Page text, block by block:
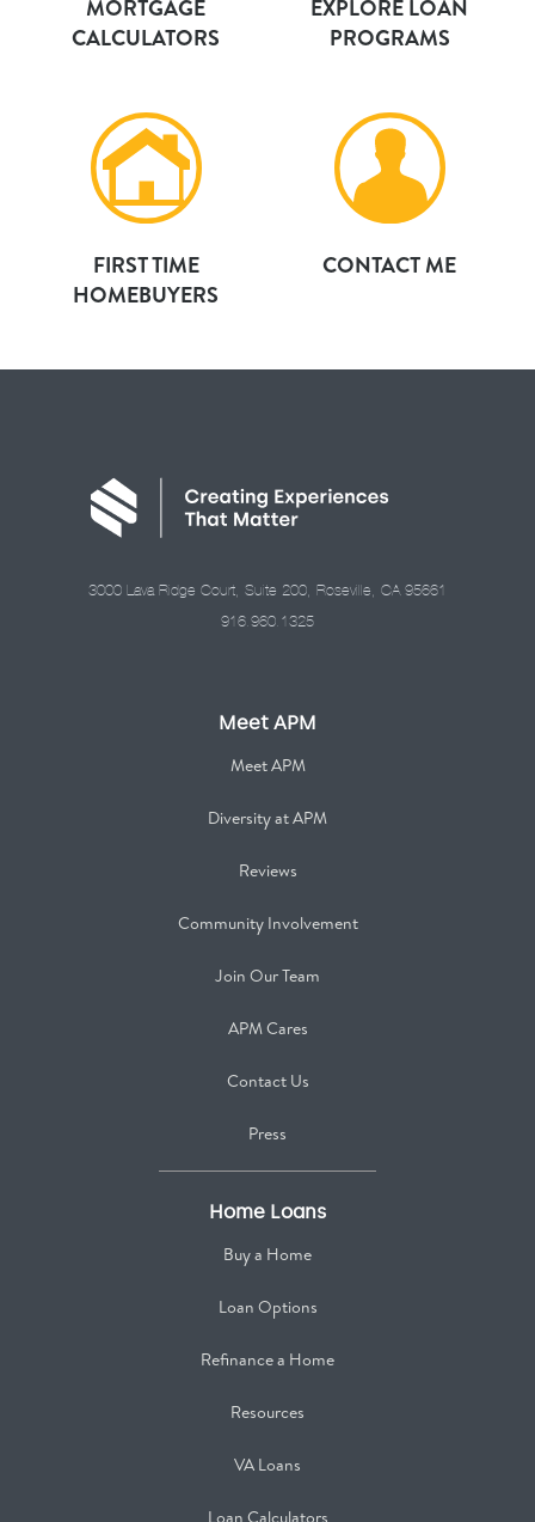
MORTGAGE
CALCULATORS
EXPLORE LOAN
PROGRAMS
FIRST TIME
HOMEBUYERS
CONTACT ME
3000 Lava Ridge Court, Suite 200, Roseville, CA 95661
916.960.1325
Meet APM
Meet APM
Diversity at APM
Reviews
Community Involvement
Join Our Team
APM Cares
Contact Us
Press
Home Loans
Buy a Home
Loan Options
Refinance a Home
Resources
VA Loans
Loan Calculators